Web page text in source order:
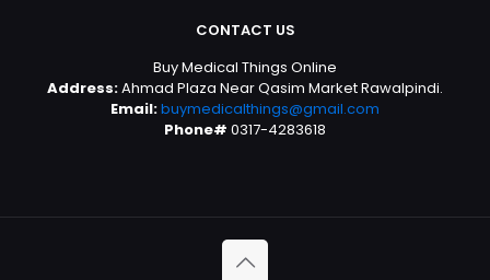
CONTACT US
Buy Medical Things Online
Address:Ahmad Plaza Near Qasim Market Rawalpindi.
Email:buymedicalthings@gmail.com
Phone# 0317-4283618